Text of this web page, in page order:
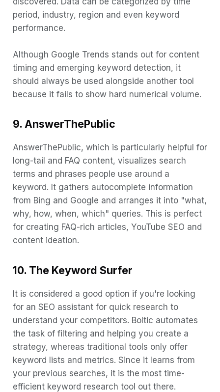
period, industry, region and even keyword
performance.
Although Google Trends stands out for content
timing and emerging keyword detection, it
should always be used alongside another tool
because it fails to show hard numerical volume.
9. AnswerThePublic
AnswerThePublic, which is particularly helpful for
long-tail and FAQ content, visualizes search
terms and phrases people use around a
keyword. It gathers autocomplete information
from Bing and Google and arranges it into "what,
why, how, when, which" queries. This is perfect
for creating FAQ-rich articles, YouTube SEO and
content ideation.
10. The Keyword Surfer
It is considered a good option if you're looking
for an SEO assistant for quick research to
understand your competitors. Boltic automates
the task of filtering and helping you create a
strategy, whereas traditional tools only offer
keyword lists and metrics. Since it learns from
your previous searches, it is the most time-
efficient keyword research tool out there.